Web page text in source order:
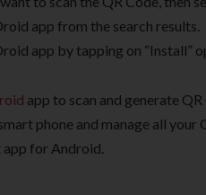
app from the search results.
app by tapping on “Install”
app to scan and generate
phone and manage all
for Android.